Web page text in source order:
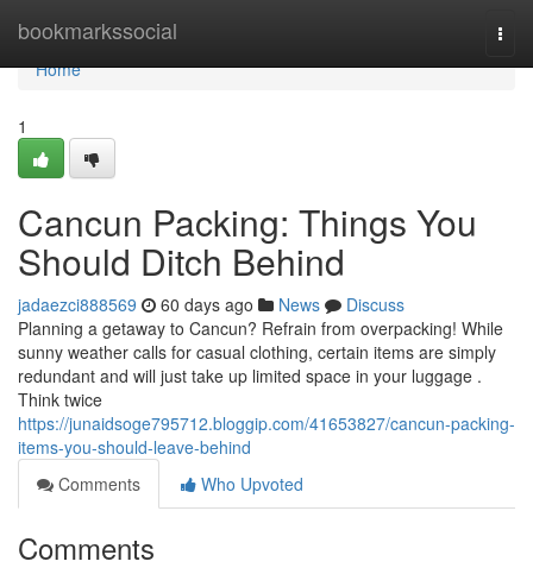
bookmarkssocial
Home
Home
1
Cancun Packing: Things You
Should Ditch Behind
jadaezci888569 60 days ago News
Discuss
Planning a getaway to Cancun? Refrain from overpacking! While
sunny weather calls for casual clothing, certain items are simply
redundant and will just take up limited space in your luggage .
Think twice
https://junaidsoge795712.bloggip.com/41653827/cancun-packing-
items-you-should-leave-behind
Comments
Who Upvoted
Comments